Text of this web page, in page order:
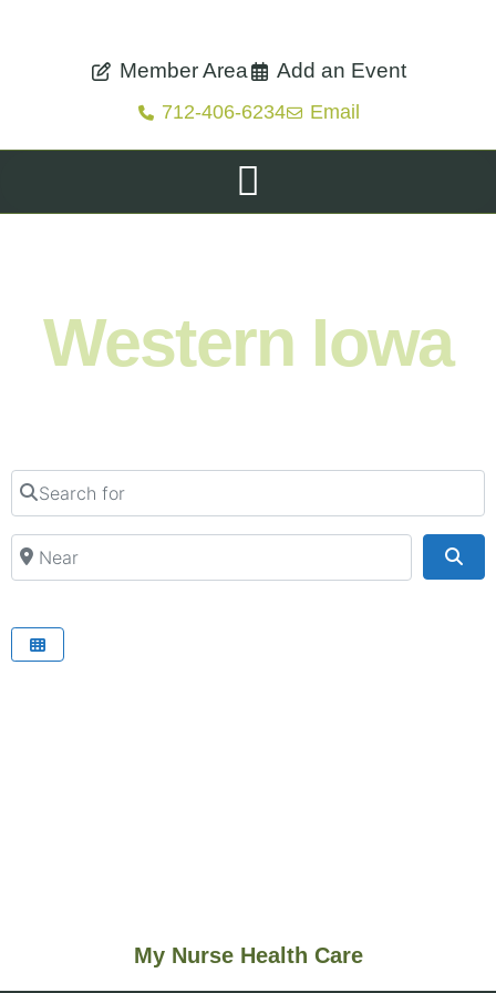
Member Area Add an Event
712-406-6234 Email
Western Iowa
Search for
Near
My Nurse Health Care